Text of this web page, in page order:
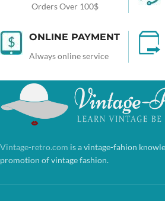
Orders Over 100$
ONLINE PAYMENT
Always online service
Vintage-retro.com is a vintage-fahion
promotion of vintage fashion.